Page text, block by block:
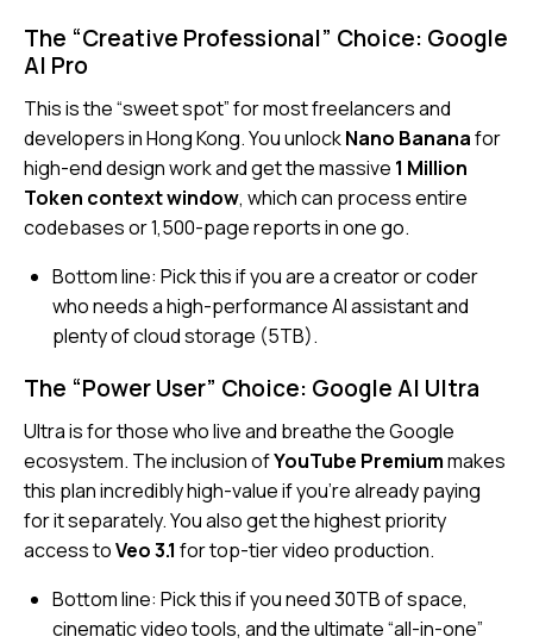
The “Creative Professional” Choice: Google
AI Pro
This is the “sweet spot” for most freelancers and
developers in Hong Kong. You unlockNano Bananafor
high-end design work and get the massive 1 Million
Token context window, which can process entire
codebases or 1,500-page reports in one go.
Bottom line: Pick this if you are a creator or coder
who needs a high-performance AI assistant and
plenty of cloud storage (5TB).
The “Power User” Choice: Google AI Ultra
Ultra is for those who live and breathe the Google
ecosystem. The inclusion ofYouTube Premiummakes
this plan incredibly high-value if you’re already paying
for it separately. You also get the highest priority
access toVeo 3.1 for top-tier video production.
Bottom line: Pick this if you need 30TB of space,
cinematic video tools, and the ultimate “all-in-one”